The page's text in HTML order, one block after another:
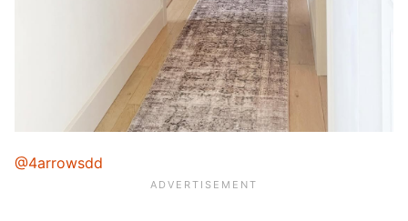
@4arrowsdd